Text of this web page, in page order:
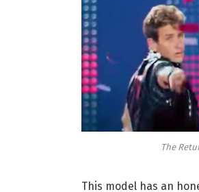
The
This model has an